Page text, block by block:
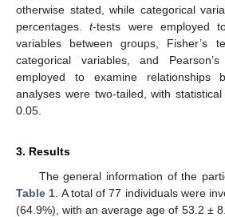
otherwise stated, while categorical
percentages.t-tests were employed
variables between groups, Fisher’s
categorical variables, and
employed to examine relationships
analyses were two-tailed, with
0.05.
3. Results
The general information of the
Table 1 . A total of 77 individuals were
(64.9%), with an average age of 53.2 ±